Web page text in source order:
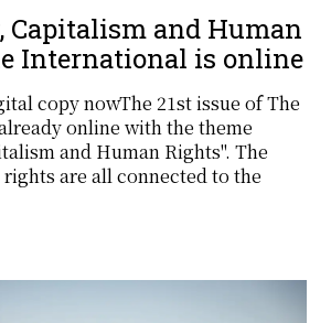
Capitalism and Human
International is online
copy nowThe 21st issue of The
online with the theme
and Human Rights". The
are all connected to the